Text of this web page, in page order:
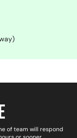
of team will respond